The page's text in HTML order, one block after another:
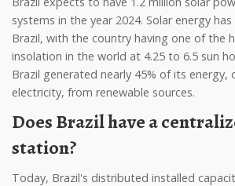
systems in the year 2024. Solar energy
Brazil, with the country having one of the
insolation in the world at 4.25 to 6.5 sun
Brazil generated nearly 45% of its energy,
electricity, from renewable sources.
Does Brazil have a centralized power
station?
Today, Brazil's distributed installed capacity has surpassed